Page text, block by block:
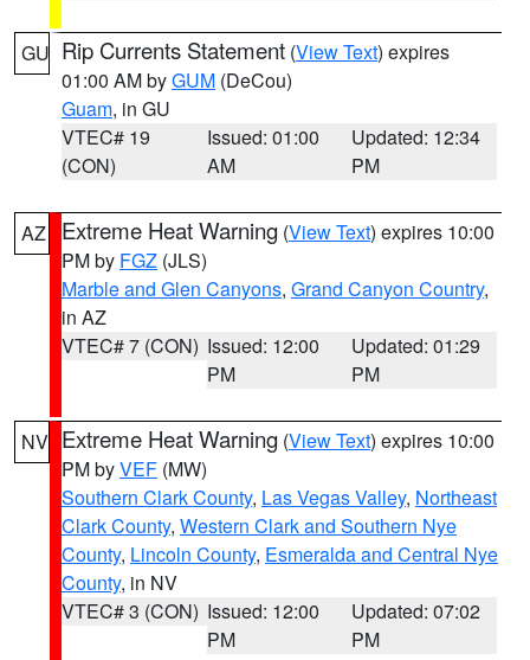
GU Rip Currents Statement (View Text) expires
01:00 AM byGUM (DeCou)
Guam, in GU
VTEC# 19
(CON)
Issued: 01:00
AM
Updated: 12:34
PM
AZ Extreme Heat Warning (View Text) expires 10:00
PM by FGZ (JLS)
Marble and Glen Canyons, Grand Canyon Country,
in AZ
VTEC# 7 (CON) Issued: 12:00
PM
Updated: 01:29
PM
NV Extreme Heat Warning (View Text) expires 10:00
PM byVEF (MW)
Southern Clark County, Las Vegas Valley, Northeast
Clark County, Western Clark and Southern Nye
County, Lincoln County, Esmeralda and Central Nye
County, in NV
VTEC# 3 (CON) Issued: 12:00
PM
Updated: 07:02
PM